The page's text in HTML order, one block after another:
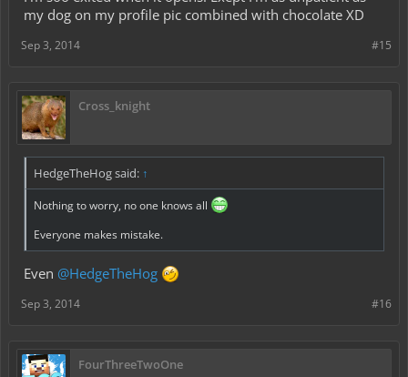
my dog on my profile pic combined with chocolate XD
#15
Sep 3, 2014
Cross_knight
HedgeTheHog said: ↑
Nothing to worry, no one knows all
Everyone makes mistake.
Even @HedgeTheHog
#16
Sep 3, 2014
FourThreeTwoOne